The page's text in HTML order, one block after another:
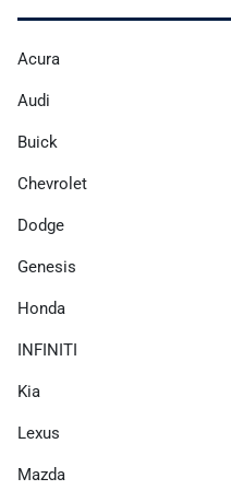
Acura
Audi
Buick
Chevrolet
Dodge
Genesis
Honda
INFINITI
Kia
Lexus
Mazda